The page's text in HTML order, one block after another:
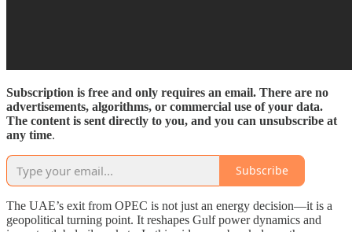
Subscription is free and only requires an email. There are no
advertisements, algorithms, or commercial use of your data.
The content is sent directly to you, and you can unsubscribe at
any time.
Subscribe
The UAE’s exit from OPEC is not just an energy decision—it is a
geopolitical turning point. It reshapes Gulf power dynamics and